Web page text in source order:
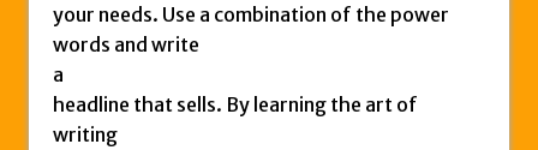
your needs. Use a combination of the power
words and write
a
headline that sells. By learning the art of
writing